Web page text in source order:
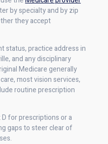
by specialty and by zip
they accept
status, practice address in
and any disciplinary
Medicare generally
most vision services,
routine prescription
for prescriptions or a
gaps to steer clear of